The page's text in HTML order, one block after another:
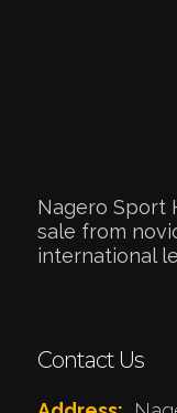
Nagero Sport
sale from
international
Contact Us